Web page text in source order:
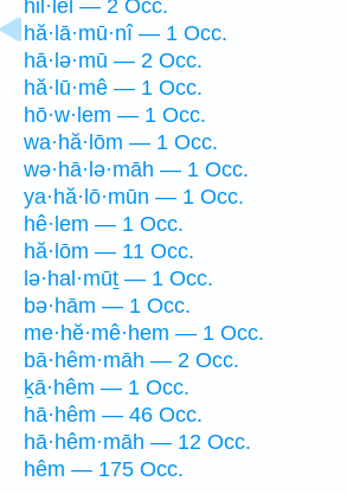
hil·lêl — 2 Occ.
hă·lā·mū·nî — 1 Occ.
hā·lə·mū — 2 Occ.
hă·lū·mê — 1 Occ.
hō·w·lem — 1 Occ.
wa·hă·lōm — 1 Occ.
wə·hā·lə·māh — 1 Occ.
ya·hă·lō·mūn — 1 Occ.
hê·lem — 1 Occ.
hă·lōm — 11 Occ.
lə·hal·mūṯ — 1 Occ.
bə·hām — 1 Occ.
me·hĕ·mê·hem — 1 Occ.
bā·hêm·māh — 2 Occ.
ḵā·hêm — 1 Occ.
hā·hêm — 46 Occ.
hā·hêm·māh — 12 Occ.
hêm — 175 Occ.